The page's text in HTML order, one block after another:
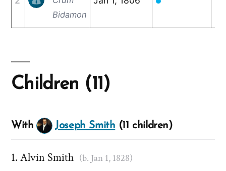
Bidamon
Children (11)
With Joseph Smith (11 children)
Alvin Smith (b. Jan 1, 1828)